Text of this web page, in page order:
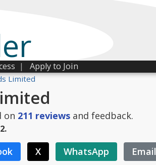
| Apply to Join
Limited
on 211 reviews and feedback.
X WhatsApp Email